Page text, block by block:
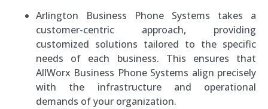
Arlington Business Phone Systems takes a
customer-centric approach, providing
customized solutions tailored to the specific
needs of each business. This ensures that
AllWorx Business Phone Systems align precisely
with the infrastructure and operational
demands of your organization.